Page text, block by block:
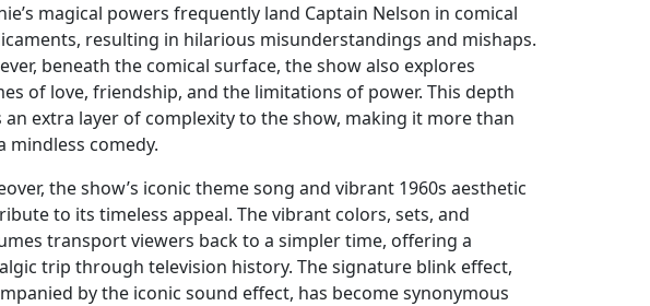
magical powers frequently land Captain Nelson in comical
resulting in hilarious misunderstandings and mishaps.
beneath the comical surface, the show also explores
of love, friendship, and the limitations of power. This depth
an extra layer of complexity to the show, making it more than
mindless comedy.
the show’s iconic theme song and vibrant 1960s aesthetic
to its timeless appeal. The vibrant colors, sets, and
transport viewers back to a simpler time, offering a
trip through television history. The signature blink effect,
by the iconic sound effect, has become synonymous